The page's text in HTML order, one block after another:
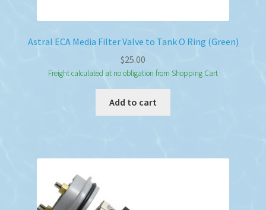
Astral ECA Media Filter Valve to Tank O Ring (Green)
$25.00
Freight calculated at no obligation from Shopping Cart
Add to cart